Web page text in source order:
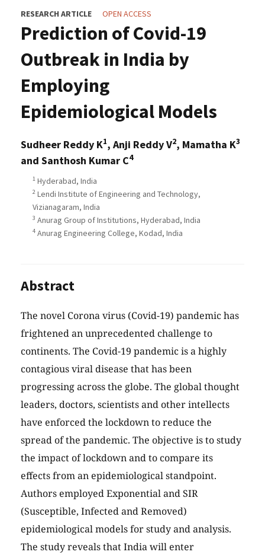
RESEARCH ARTICLE OPEN ACCESS
Prediction of Covid-19
Outbreak in India by
Employing
Epidemiological Models
Sudheer Reddy K1, Anji Reddy V2, Mamatha K3
and Santhosh Kumar C4
1 Hyderabad, India
2 Lendi Institute of Engineering and Technology,
Vizianagaram, India
3 Anurag Group of Institutions, Hyderabad, India
4 Anurag Engineering College, Kodad, India
Abstract
The novel Corona virus (Covid-19) pandemic has
frightened an unprecedented challenge to
continents. The Covid-19 pandemic is a highly
contagious viral disease that has been
progressing across the globe. The global thought
leaders, doctors, scientists and other intellects
have enforced the lockdown to reduce the
spread of the pandemic. The objective is to study
the impact of lockdown and to compare its
effects from an epidemiological standpoint.
Authors employed Exponential and SIR
(Susceptible, Infected and Removed)
epidemiological models for study and analysis.
The study reveals that India will enter